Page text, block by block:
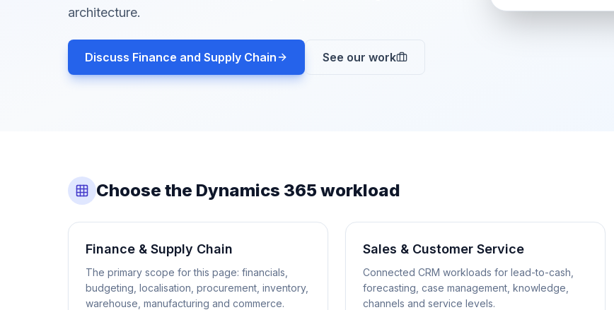
architecture.
Discuss Finance and Supply Chain See our work
Choose the Dynamics 365 workload
Finance & Supply Chain
The primary scope for this page: financials,
budgeting, localisation, procurement, inventory,
warehouse, manufacturing and commerce.
Sales & Customer Service
Connected CRM workloads for lead-to-cash,
forecasting, case management, knowledge,
channels and service levels.